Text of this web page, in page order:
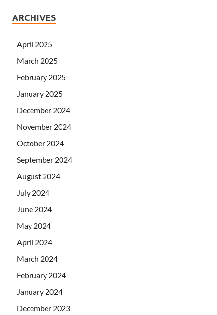
ARCHIVES
April 2025
March 2025
February 2025
January 2025
December 2024
November 2024
October 2024
September 2024
August 2024
July 2024
June 2024
May 2024
April 2024
March 2024
February 2024
January 2024
December 2023